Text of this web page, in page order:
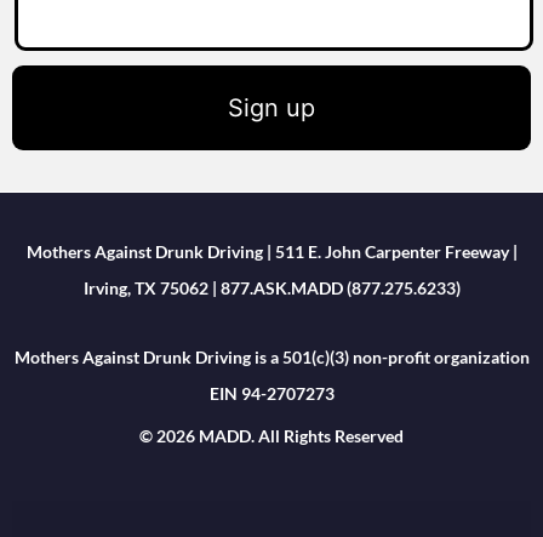
Sign up
Mothers Against Drunk Driving | 511 E. John Carpenter Freeway |
Irving, TX 75062 | 877.ASK.MADD (877.275.6233)
Mothers Against Drunk Driving is a 501(c)(3) non-profit organization
EIN 94-2707273
© 2026 MADD. All Rights Reserved